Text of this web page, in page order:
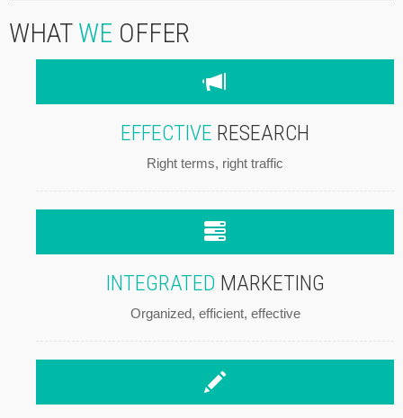
WHAT WE OFFER
EFFECTIVE RESEARCH
Right terms, right traffic
INTEGRATED MARKETING
Organized, efficient, effective